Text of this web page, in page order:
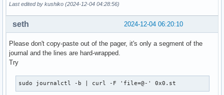
Last edited by kushiko (2024-12-04 04:28:56)
2024-12-04 06:20:10
seth
Please don't copy-paste out of the pager, it's only a segment of the
journal and the lines are hard-wrapped.
Try
sudo journalctl -b | curl -F 'file=@-' 0x0.st